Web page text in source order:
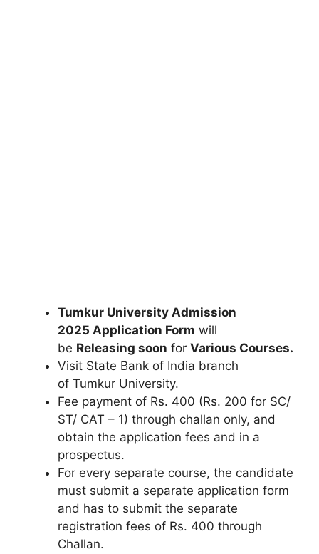
Tumkur University Admission
2025 Application Form will
be Releasing soon for Various Courses.
Visit State Bank of India branch
of Tumkur University.
Fee payment of Rs. 400 (Rs. 200 for SC/
ST/ CAT – 1) through challan only, and
obtain the application fees and in a
prospectus.
For every separate course, the candidate
must submit a separate application form
and has to submit the separate
registration fees of Rs. 400 through
Challan.